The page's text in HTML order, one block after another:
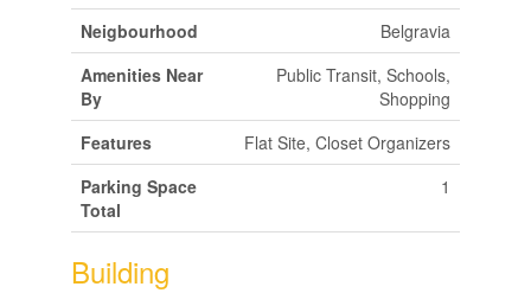
Neigbourhood
Belgravia
Amenities Near
By
Public Transit, Schools,
Shopping
Features
Flat Site, Closet Organizers
Parking Space
Total
1
Building